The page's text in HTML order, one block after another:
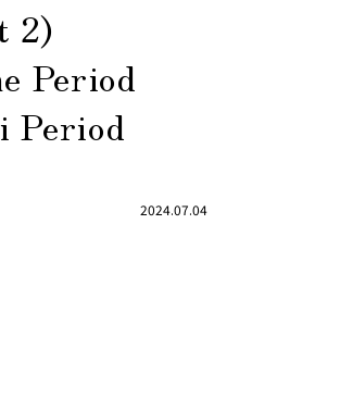
2)
Period
Period
2024.07.04